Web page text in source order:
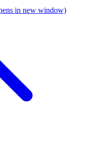
in new window)